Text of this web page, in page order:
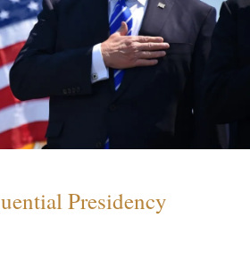
Presidency